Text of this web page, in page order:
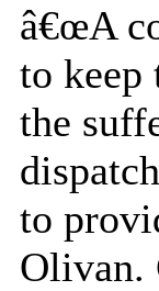
â€œA
to
the
to
Olivan.